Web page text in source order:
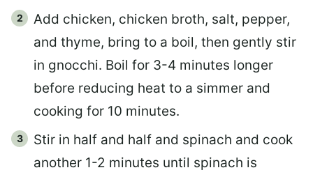
Add chicken, chicken broth, salt, pepper,
and thyme, bring to a boil, then gently stir
in gnocchi. Boil for 3-4 minutes longer
before reducing heat to a simmer and
cooking for 10 minutes.
Stir in half and half and spinach and cook
another 1-2 minutes until spinach is